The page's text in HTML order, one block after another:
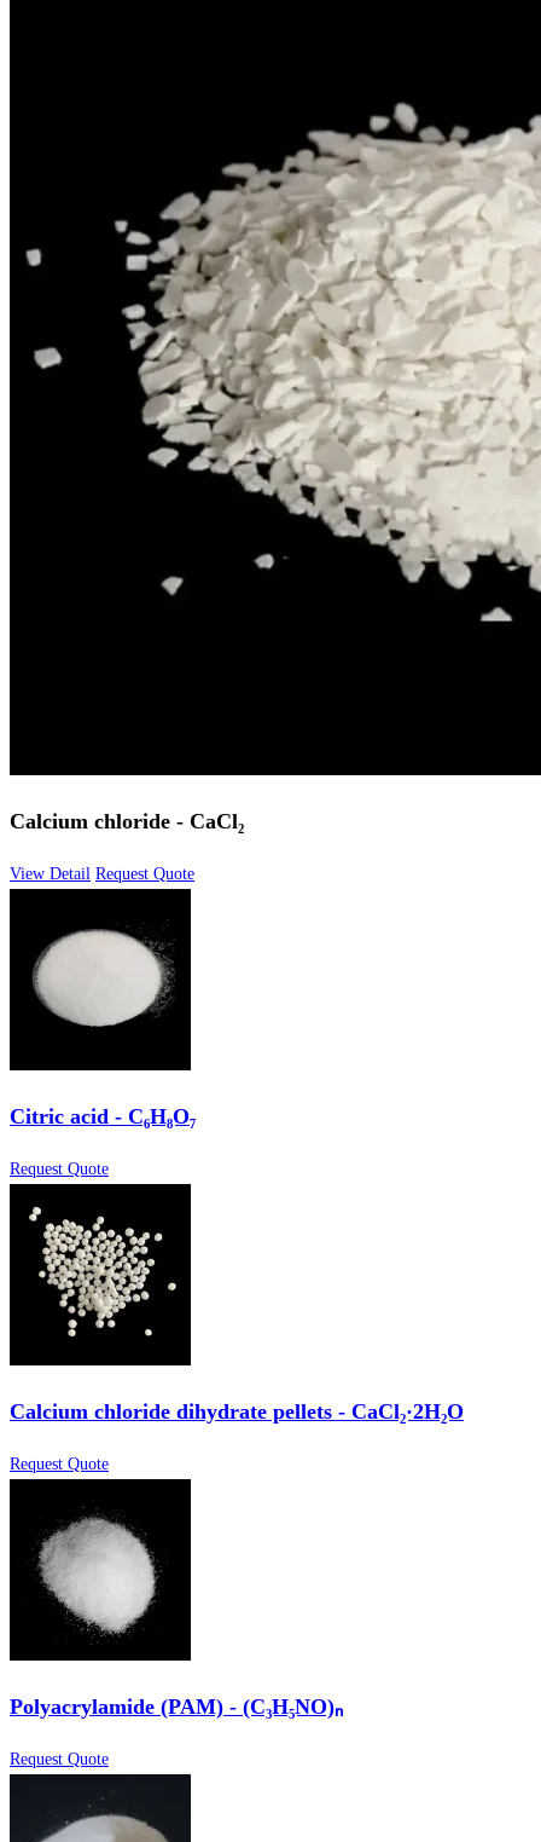
Calcium chloride - CaCl₂
View Detail Request Quote
Citric acid - C₆H₈O₇
Request Quote
Calcium chloride dihydrate pellets - CaCl₂·2H₂O
Request Quote
Polyacrylamide (PAM) - (C₃H₅NO)ₙ
Request Quote